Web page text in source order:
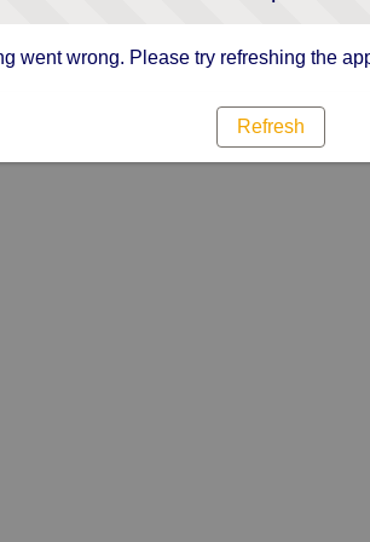
went wrong. Please try refreshing the
Refresh